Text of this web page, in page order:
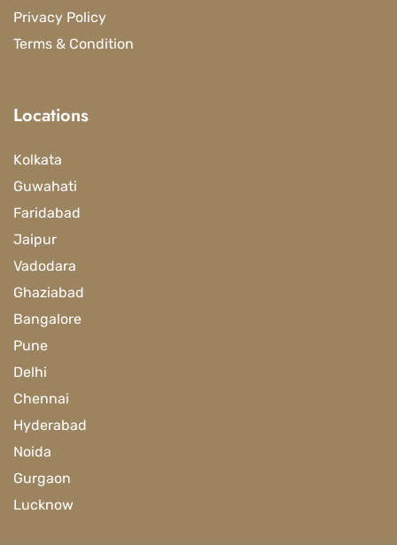
Privacy Policy
Terms & Condition
Locations
Kolkata
Guwahati
Faridabad
Jaipur
Vadodara
Ghaziabad
Bangalore
Pune
Delhi
Chennai
Hyderabad
Noida
Gurgaon
Lucknow